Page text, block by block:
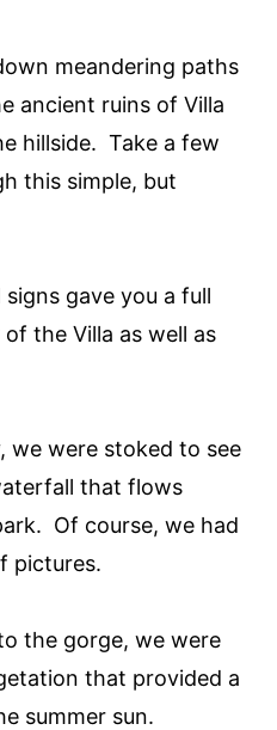
meandering paths
ancient ruins of Villa
hillside. Take a few
this simple, but
gave you a full
the Villa as well as
we were stoked to see
that flows
Of course, we had
pictures.
the gorge, we were
that provided a
summer sun.